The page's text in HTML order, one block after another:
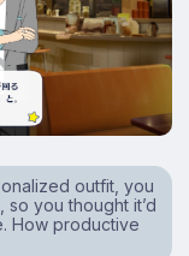
outfit, you
you thought it’d
How productive